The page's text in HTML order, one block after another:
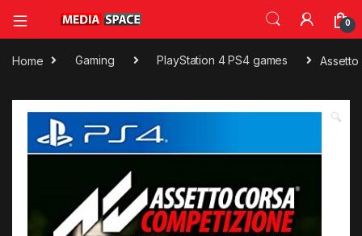
0
Home Gaming PlayStation 4 PS4 games
🔍